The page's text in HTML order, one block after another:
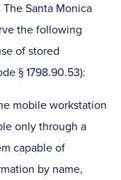
Santa Monica
the following
of stored
§ 1798.90.53):
mobile workstation
only through a
capable of
by name,